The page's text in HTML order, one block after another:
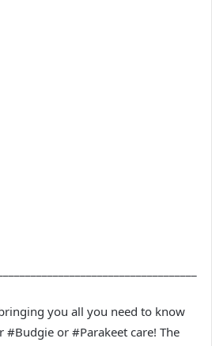
you all you need to know
or #Parakeet care! The